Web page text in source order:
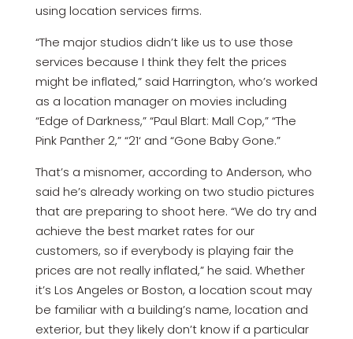
using location services firms.
“The major studios didn’t like us to use those
services because I think they felt the prices
might be inflated,” said Harrington, who’s worked
as a location manager on movies including
“Edge of Darkness,” “Paul Blart: Mall Cop,” “The
Pink Panther 2,” “21‘ and “Gone Baby Gone.”
That’s a misnomer, according to Anderson, who
said he’s already working on two studio pictures
that are preparing to shoot here. “We do try and
achieve the best market rates for our
customers, so if everybody is playing fair the
prices are not really inflated,” he said. Whether
it’s Los Angeles or Boston, a location scout may
be familiar with a building’s name, location and
exterior, but they likely don’t know if a particular